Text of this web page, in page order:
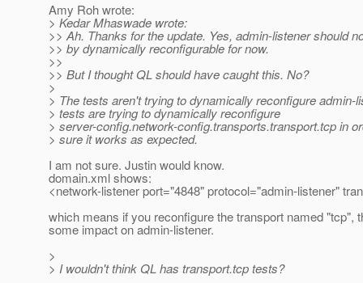
Amy Roh wrote:
> Kedar Mhaswade wrote:
>> Ah. Thanks for the update. Yes, admin-listener should
>> by dynamically reconfigurable for now.
>>
>> But I thought QL should have caught this. No?
>
> The tests aren't trying to dynamically reconfigure admin-
> tests are trying to dynamically reconfigure
> server-config.network-config.transports.transport.tcp in
> sure it works as expected.
I am not sure. Justin would know.
domain.xml shows:
<network-listener port="4848" protocol="admin-listener"
which means if you reconfigure the transport named "tcp",
some impact on admin-listener.
>
> I wouldn't think QL has transport.tcp tests?